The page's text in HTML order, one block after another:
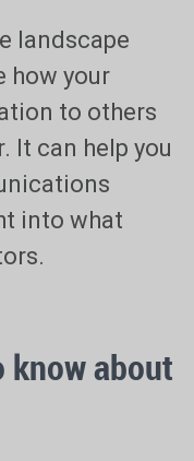
landscape
how your
to others
It can help you
into what
know about